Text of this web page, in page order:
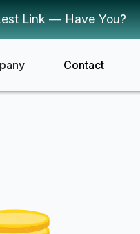
Link — Have You?
Contact